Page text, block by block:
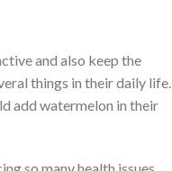
and also keep the
things in their daily life.
add watermelon in their
so many health issues